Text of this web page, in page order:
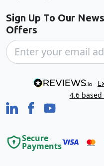
Sign Up To Our
Offers
4.6 based
Secure
Payments